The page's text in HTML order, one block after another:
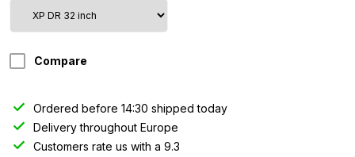
-
quantity
Compare
Ordered before 14:30 shipped today
Delivery throughout Europe
Customers rate us with a 9.3